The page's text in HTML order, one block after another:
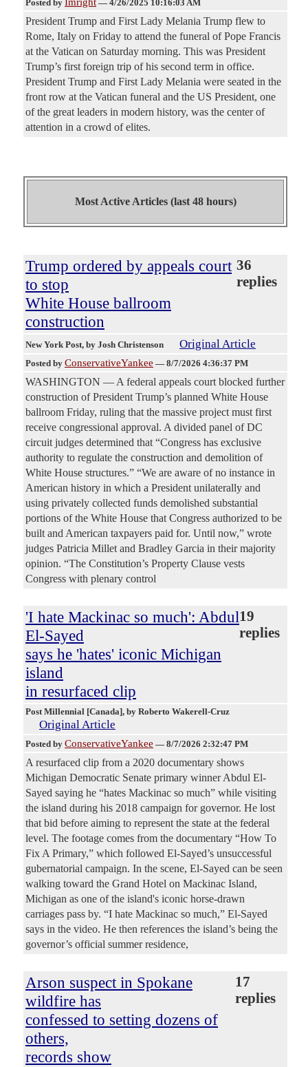
Posted by Imright — 4/26/2025 10:16:03 AM
President Trump and First Lady Melania Trump flew to
Rome, Italy on Friday to attend the funeral of Pope Francis
at the Vatican on Saturday morning. This was President
Trump’s first foreign trip of his second term in office.
President Trump and First Lady Melania were seated in the
front row at the Vatican funeral and the US President, one
of the great leaders in modern history, was the center of
attention in a crowd of elites.
Most Active Articles (last 48 hours)
Trump ordered by appeals court
to stop
White House ballroom
construction
36
replies
New York Post, by Josh Christenson Original Article
Posted by ConservativeYankee — 8/7/2026 4:36:37 PM
WASHINGTON — A federal appeals court blocked further
construction of President Trump’s planned White House
ballroom Friday, ruling that the massive project must first
receive congressional approval. A divided panel of DC
circuit judges determined that “Congress has exclusive
authority to regulate the construction and demolition of
White House structures.” “We are aware of no instance in
American history in which a President unilaterally and
using privately collected funds demolished substantial
portions of the White House that Congress authorized to be
built and American taxpayers paid for. Until now,” wrote
judges Patricia Millet and Bradley Garcia in their majority
opinion. “The Constitution’s Property Clause vests
Congress with plenary control
'I hate Mackinac so much': Abdul
El-Sayed
says he 'hates' iconic Michigan
island
in resurfaced clip
19
replies
Post Millennial [Canada], by Roberto Wakerell-Cruz
Original Article
Posted by ConservativeYankee — 8/7/2026 2:32:47 PM
A resurfaced clip from a 2020 documentary shows
Michigan Democratic Senate primary winner Abdul El-
Sayed saying he “hates Mackinac so much” while visiting
the island during his 2018 campaign for governor. He lost
that bid before aiming to represent the state at the federal
level. The footage comes from the documentary “How To
Fix A Primary,” which followed El-Sayed’s unsuccessful
gubernatorial campaign. In the scene, El-Sayed can be seen
walking toward the Grand Hotel on Mackinac Island,
Michigan as one of the island's iconic horse-drawn
carriages pass by. “I hate Mackinac so much,” El-Sayed
says in the video. He then references the island’s being the
governor’s official summer residence,
Arson suspect in Spokane
wildfire has
confessed to setting dozens of
others,
records show
17
replies